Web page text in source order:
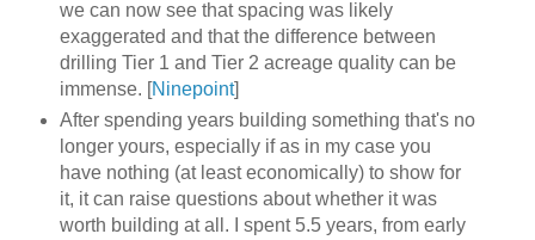
we can now see that spacing was likely
exaggerated and that the difference between
drilling Tier 1 and Tier 2 acreage quality can be
immense. [Ninepoint]
After spending years building something that's no
longer yours, especially if as in my case you
have nothing (at least economically) to show for
it, it can raise questions about whether it was
worth building at all. I spent 5.5 years, from early